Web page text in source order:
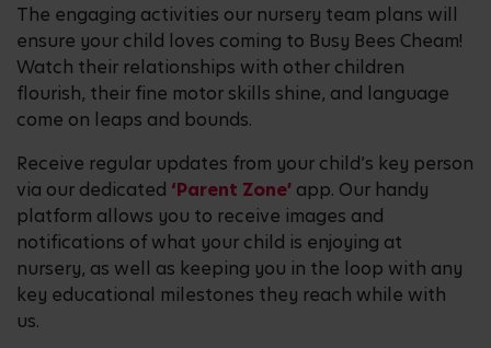
The engaging activities our nursery team plans will
ensure your child loves coming to Busy Bees Cheam!
Watch their relationships with other children
flourish, their fine motor skills shine, and language
come on leaps and bounds.
Receive regular updates from your child’s key person
via our dedicated ‘Parent Zone’ app. Our handy
platform allows you to receive images and
notifications of what your child is enjoying at
nursery, as well as keeping you in the loop with any
key educational milestones they reach while with
us.